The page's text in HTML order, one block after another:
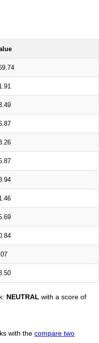
NEUTRAL with a score of
with the compare two